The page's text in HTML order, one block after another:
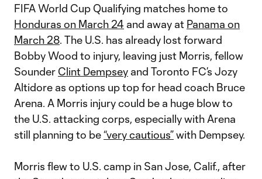
FIFA World Cup Qualifying matches home to
Honduras on March 24 and away at Panama on
March 28. The U.S. has already lost forward
Bobby Wood to injury, leaving just Morris, fellow
Sounder Clint Dempsey and Toronto FC’s Jozy
Altidore as options up top for head coach Bruce
Arena. A Morris injury could be a huge blow to
the U.S. attacking corps, especially with Arena
still planning to be“very cautious”with Dempsey.
Morris flew to U.S. camp in San Jose, Calif., after